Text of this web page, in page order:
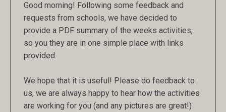
Good morning! Following some feedback and
requests from schools, we have decided to
provide a PDF summary of the weeks activities,
so you they are in one simple place with links
provided.
We hope that it is useful! Please do feedback to
us, we are always happy to hear how the activities
are working for you (and any pictures are great!)